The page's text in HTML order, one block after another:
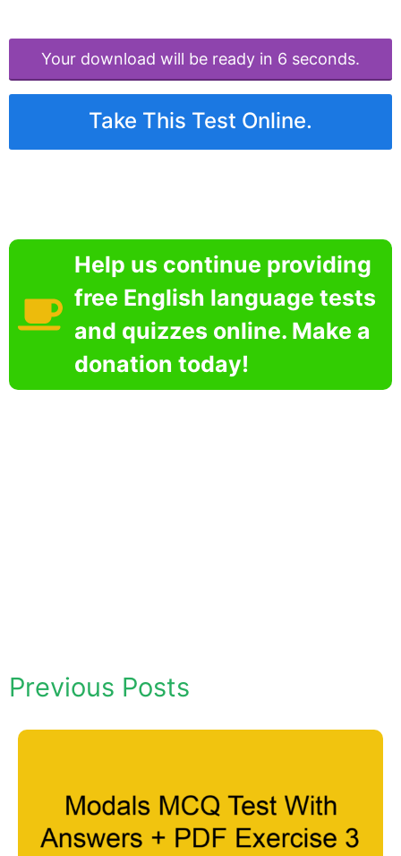
Your download will be ready in 6 seconds.
Take This Test Online.
Help us continue providing
free English language tests
and quizzes online. Make a
donation today!
Previous Posts